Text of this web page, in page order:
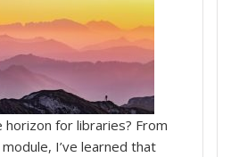
horizon for libraries? From
I’ve learned that